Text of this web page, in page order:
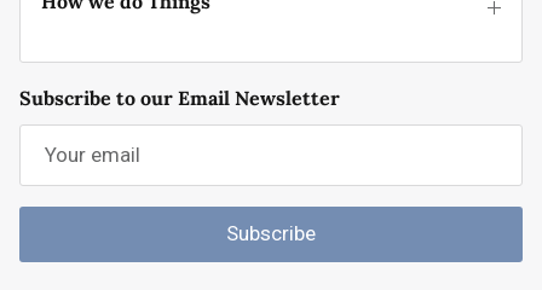
Subscribe to our Email Newsletter
Subscribe